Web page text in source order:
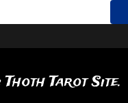
Thoth Tarot Site.